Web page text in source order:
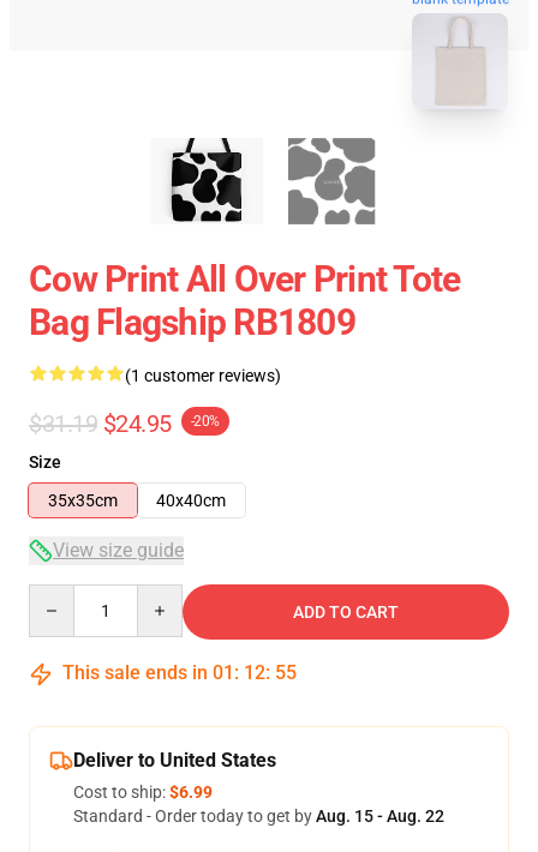
Cow Print All Over Print Tote
Bag Flagship RB1809
(1 customer reviews)
$31.19 $24.95 -20%
Size
35x35cm
40x40cm
View size guide
ADD TO CART
This sale ends in 01 : 12: 55
Deliver to United States
Cost to ship:$6.99
Standard - Order today to get byAug. 15 - Aug. 22